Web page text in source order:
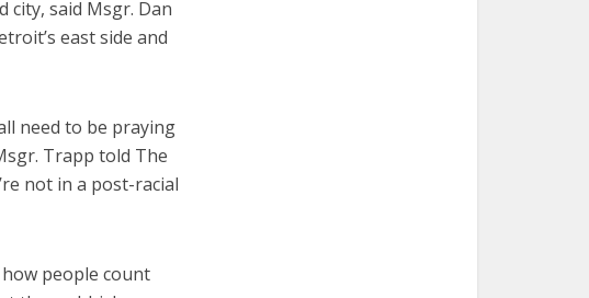
city, said Msgr. Dan
east side and
need to be praying
Trapp told The
not in a post-racial
people count